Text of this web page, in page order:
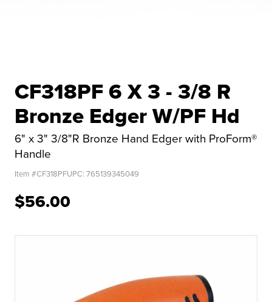
CF318PF 6 X 3 - 3/8 R
Bronze Edger W/PF Hd
6" x 3" 3/8"R Bronze Hand Edger with ProForm®
Handle
Item #CF318PFUPC: 765139345049
$56.00